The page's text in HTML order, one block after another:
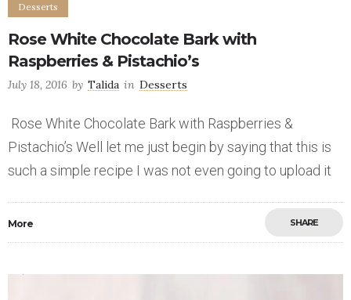
Desserts
Rose White Chocolate Bark with
Raspberries & Pistachio’s
July 18, 2016 by Talida in Desserts
Rose White Chocolate Bark with Raspberries &
Pistachio’s Well let me just begin by saying that this is
such a simple recipe I was not even going to upload it
More SHARE